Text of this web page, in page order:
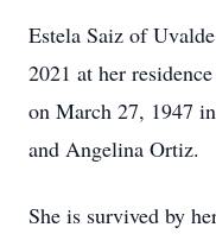
Estela Saiz of
2021 at her
on March 27, 1947
and Angelina Ortiz.
She is survived by